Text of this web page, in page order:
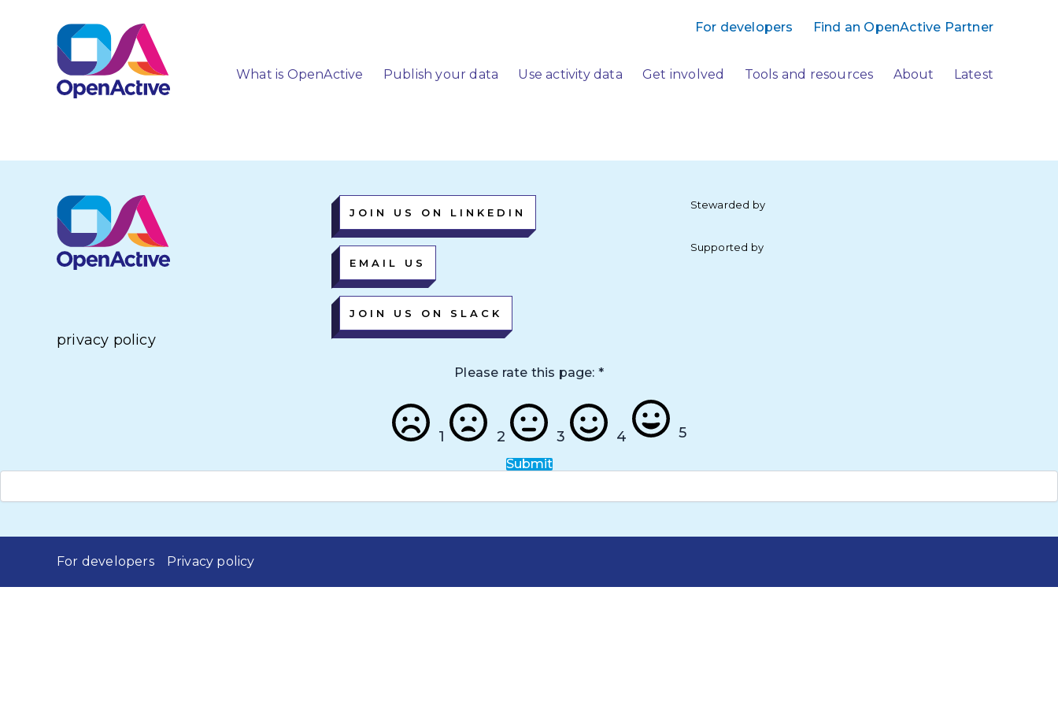
For developers Find an OpenActive Partner
What is OpenActive Publish your data Use activity data Get involved Tools and resources About Latest
JOIN US ON LINKEDIN
EMAIL US
JOIN US ON SLACK
Stewarded by
Supported by
privacy policy
Please rate this page: *
1 2 3 4 5
Submit
For developers Privacy policy